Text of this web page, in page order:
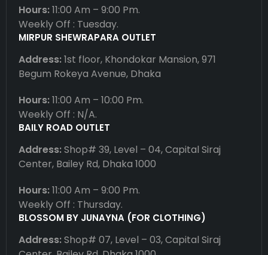
Hours:11:00 Am – 9:00 Pm.
Weekly Off : Tuesday.
MIRPUR SHEWRAPARA OUTLET
Address:1st floor, Khondokar Mansion, 971
Begum Rokeya Avenue, Dhaka
Hours:11:00 Am – 10:00 Pm.
Weekly Off : N/A.
BAILY ROAD OUTLET
Address:Shop# 39, Level – 04, Capital Siraj
Center, Bailey Rd, Dhaka 1000
Hours:11:00 Am – 9:00 Pm.
Weekly Off : Thursday.
BLOSSOM BY JUNAYNA (FOR CLOTHING)
Address:Shop# 07, Level – 03, Capital Siraj